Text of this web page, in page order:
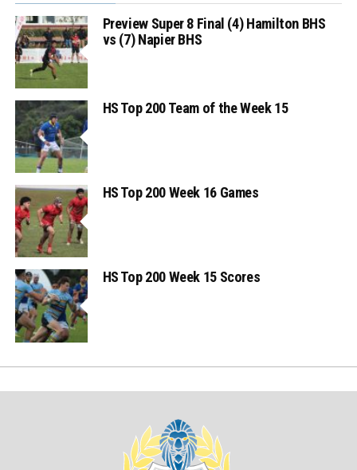
Preview Super 8 Final (4) Hamilton BHS
vs (7) Napier BHS
HS Top 200 Team of the Week 15
HS Top 200 Week 16 Games
HS Top 200 Week 15 Scores